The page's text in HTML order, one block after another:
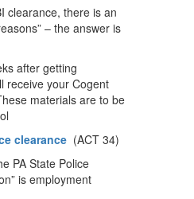
clearance, there is an
– the answer is
after getting
receive your Cogent
materials are to be
clearance (ACT 34)
State Police
is employment